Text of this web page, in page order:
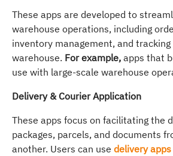
These apps are developed to
warehouse operations, including
inventory management, and
warehouse. For example, apps that
use with large-scale warehouse
Delivery & Courier Application
These apps focus on facilitating the
packages, parcels, and documents
another. Users can use delivery apps